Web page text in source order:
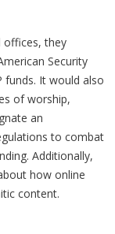
offices, they
Security
funds. It would also
of worship,
an
to combat
Additionally,
how online
content.